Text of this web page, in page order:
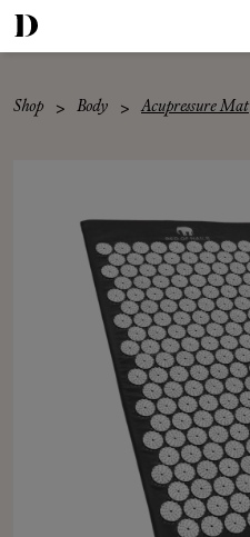
Shop Body Acupressure Mat